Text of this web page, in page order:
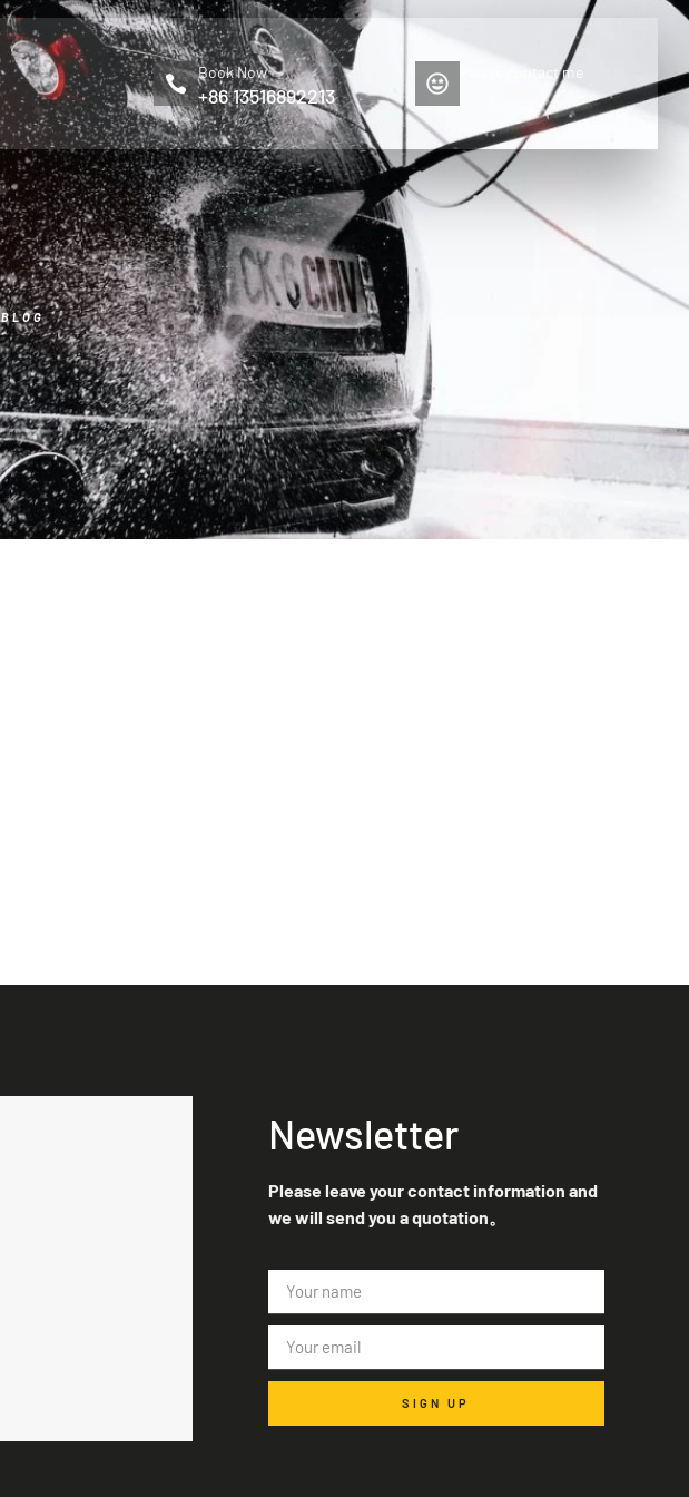
Book Now
+86 13516892213
Please contact me
BLOG
Newsletter
Please leave your contact information and
we will send you a quotation。
SIGN UP